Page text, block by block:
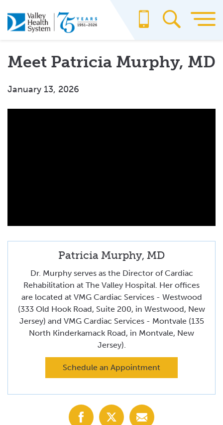
to
main
Meet Patricia Murphy, MD
January 13, 2026
Patricia Murphy, MD
Dr. Murphy serves as the Director of Cardiac
Rehabilitation at The Valley Hospital. Her offices
are located at VMG Cardiac Services - Westwood
(333 Old Hook Road, Suite 200, in Westwood, New
Jersey) and VMG Cardiac Services - Montvale (135
North Kinderkamack Road, in Montvale, New
Jersey).
Schedule an Appointment
Share
Share Share